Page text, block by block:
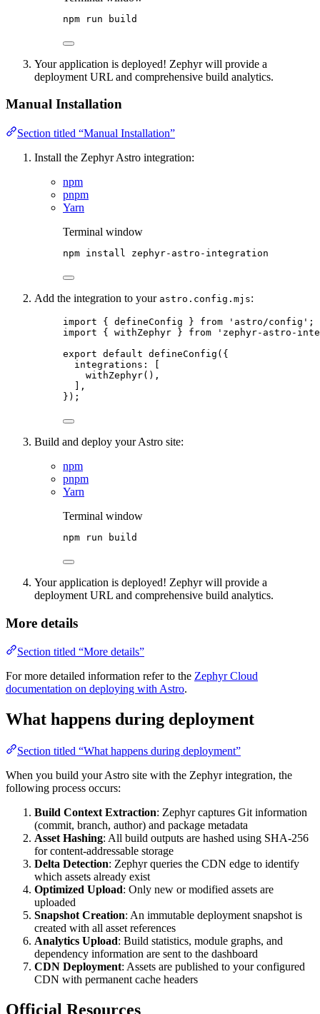
npm run build
Your application is deployed! Zephyr will provide a
deployment URL and comprehensive build analytics.
Manual Installation
Section titled “Manual Installation”
Install the Zephyr Astro integration:
npm
pnpm
Yarn
Terminal window
npm install zephyr-astro-integration
Add the integration to your astro.config.mjs:
import { defineConfig } from ' astro/config ' ;
import { withZephyr } from ' zephyr-astro-
export default defineConfig ({
integrations: [
withZephyr(),
],
});
Build and deploy your Astro site:
npm
pnpm
Yarn
Terminal window
npm run build
Your application is deployed! Zephyr will provide a
deployment URL and comprehensive build analytics.
More details
Section titled “More details”
For more detailed information refer to the Zephyr Cloud
documentation on deploying with Astro.
What happens during deployment
Section titled “What happens during deployment”
When you build your Astro site with the Zephyr integration, the
following process occurs:
Build Context Extraction: Zephyr captures Git information
(commit, branch, author) and package metadata
Asset Hashing: All build outputs are hashed using SHA-256
for content-addressable storage
Delta Detection: Zephyr queries the CDN edge to identify
which assets already exist
Optimized Upload: Only new or modified assets are
uploaded
Snapshot Creation: An immutable deployment snapshot is
created with all asset references
Analytics Upload: Build statistics, module graphs, and
dependency information are sent to the dashboard
CDN Deployment: Assets are published to your configured
CDN with permanent cache headers
Official Resources